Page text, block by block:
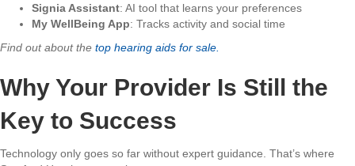
Signia Assistant: AI tool that learns your preferences
My WellBeing App: Tracks activity and social time
Find out about the top hearing aids for sale.
Why Your Provider Is Still the
Key to Success
Technology only goes so far without expert guidance. That’s where